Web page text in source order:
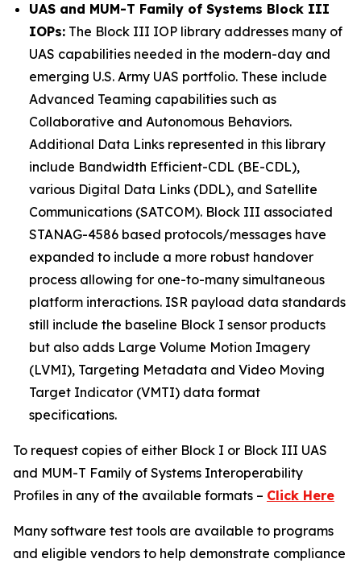
UAS and MUM-T Family of Systems Block III
IOPs: The Block III IOP library addresses many of
UAS capabilities needed in the modern-day and
emerging U.S. Army UAS portfolio. These include
Advanced Teaming capabilities such as
Collaborative and Autonomous Behaviors.
Additional Data Links represented in this library
include Bandwidth Efficient-CDL (BE-CDL),
various Digital Data Links (DDL), and Satellite
Communications (SATCOM). Block III associated
STANAG-4586 based protocols/messages have
expanded to include a more robust handover
process allowing for one-to-many simultaneous
platform interactions. ISR payload data standards
still include the baseline Block I sensor products
but also adds Large Volume Motion Imagery
(LVMI), Targeting Metadata and Video Moving
Target Indicator (VMTI) data format
specifications.
To request copies of either Block I or Block III UAS
and MUM-T Family of Systems Interoperability
Profiles in any of the available formats – Click Here
Many software test tools are available to programs
and eligible vendors to help demonstrate compliance